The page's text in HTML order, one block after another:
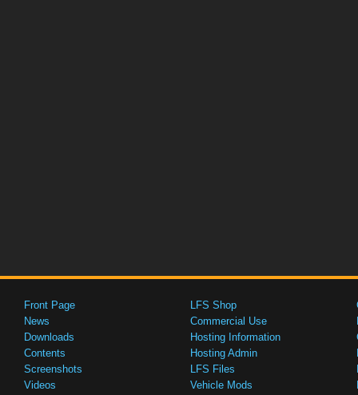
Front Page
News
Downloads
Contents
Screenshots
Videos
LFS Shop
Commercial Use
Hosting Information
Hosting Admin
LFS Files
Vehicle Mods